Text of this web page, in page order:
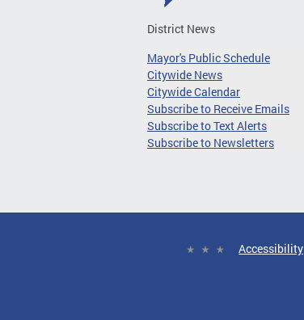
District News
Mayor's Public Schedule
Citywide News
Citywide Calendar
Subscribe to Receive Emails
Subscribe to Text Alerts
Subscribe to Newsletters
Accessibility